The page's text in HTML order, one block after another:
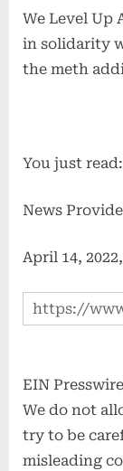
We Level Up
in solidarity
the meth
You just read:
News
April 14,
EIN
We do not
try to be
misleading